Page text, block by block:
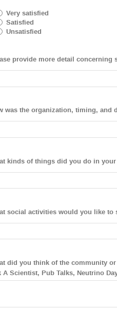
Very satisfied
Satisfied
Unsatisfied
provide more detail
was the organization, timing, and
kinds of things did you do in
social activities would you like to
did you think of the community
A Scientist, Pub Talks, Neutrino